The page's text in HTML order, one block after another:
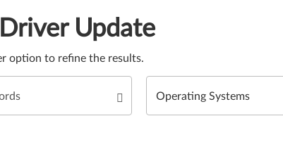
Update
option to refine the results.